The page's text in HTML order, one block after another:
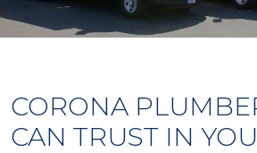
CORONA
CAN TRUST IN